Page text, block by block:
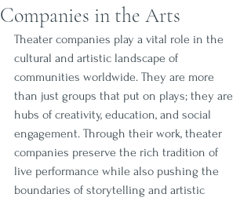
Companies in the Arts
Theater companies play a vital role in the
cultural and artistic landscape of
communities worldwide. They are more
than just groups that put on plays; they are
hubs of creativity, education, and social
engagement. Through their work, theater
companies preserve the rich tradition of
live performance while also pushing the
boundaries of storytelling and artistic